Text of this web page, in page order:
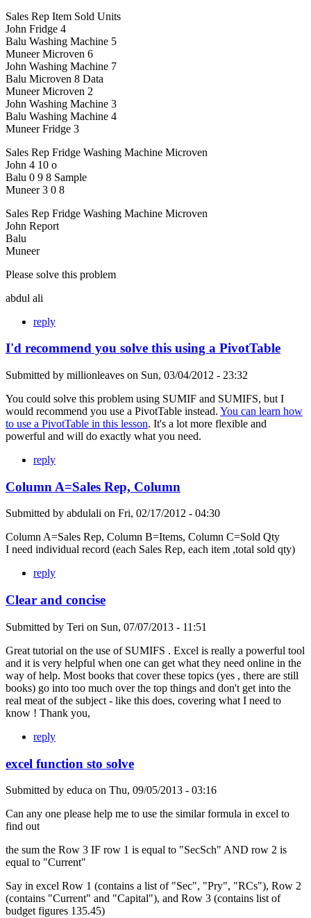
Sales Rep Item Sold Units
John Fridge 4
Balu Washing Machine 5
Muneer Microven 6
John Washing Machine 7
Balu Microven 8 Data
Muneer Microven 2
John Washing Machine 3
Balu Washing Machine 4
Muneer Fridge 3
Sales Rep Fridge Washing Machine Microven
John 4 10 o
Balu 0 9 8 Sample
Muneer 3 0 8
Sales Rep Fridge Washing Machine Microven
John Report
Balu
Muneer
Please solve this problem
abdul ali
reply
I'd recommend you solve this using a PivotTable
Submitted by millionleaves on Sun, 03/04/2012 - 23:32
You could solve this problem using SUMIF and SUMIFS, but I
would recommend you use a PivotTable instead. You can learn how
to use a PivotTable in this lesson. It's a lot more flexible and
powerful and will do exactly what you need.
reply
Column A=Sales Rep, Column
Submitted by abdulali on Fri, 02/17/2012 - 04:30
Column A=Sales Rep, Column B=Items, Column C=Sold Qty
I need individual record (each Sales Rep, each item ,total sold qty)
reply
Clear and concise
Submitted by Teri on Sun, 07/07/2013 - 11:51
Great tutorial on the use of SUMIFS . Excel is really a powerful tool
and it is very helpful when one can get what they need online in the
way of help. Most books that cover these topics (yes , there are still
books) go into too much over the top things and don't get into the
real meat of the subject - like this does, covering what I need to
know ! Thank you,
reply
excel function sto solve
Submitted by educa on Thu, 09/05/2013 - 03:16
Can any one please help me to use the similar formula in excel to
find out
the sum the Row 3 IF row 1 is equal to "SecSch" AND row 2 is
equal to "Current"
Say in excel Row 1 (contains a list of "Sec", "Pry", "RCs"), Row 2
(contains "Current" and "Capital"), and Row 3 (contains list of
budget figures 135.45)